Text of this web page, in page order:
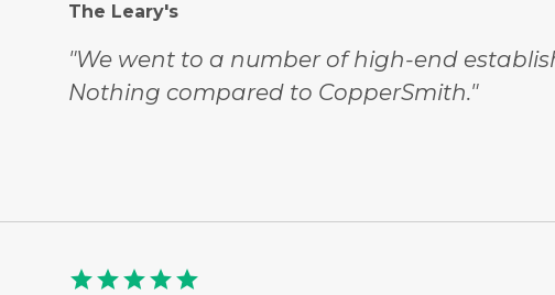
The Leary's
"We went to a number of high-end
Nothing compared to CopperSmith."
starstarstarstarstar